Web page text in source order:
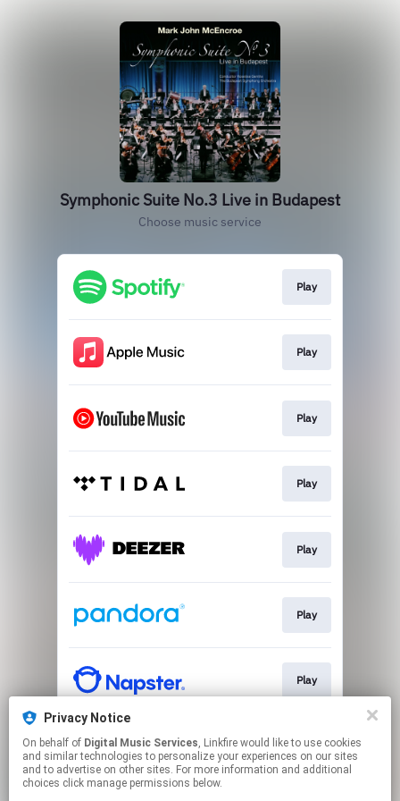
Symphonic Suite No.3 Live in Budapest
Choose music service
Play
Play
Play
Play
Play
Play
Play
Play
Privacy Notice
On behalf of Digital Music Services, Linkfire would like to use cookies
and similar technologies to personalize your experiences on our sites
and to advertise on other sites. For more information and additional
choices click manage permissions below.